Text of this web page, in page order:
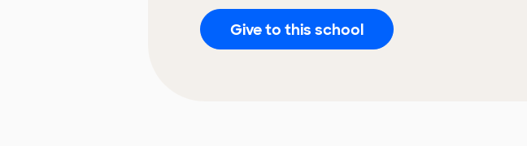
Give to this school